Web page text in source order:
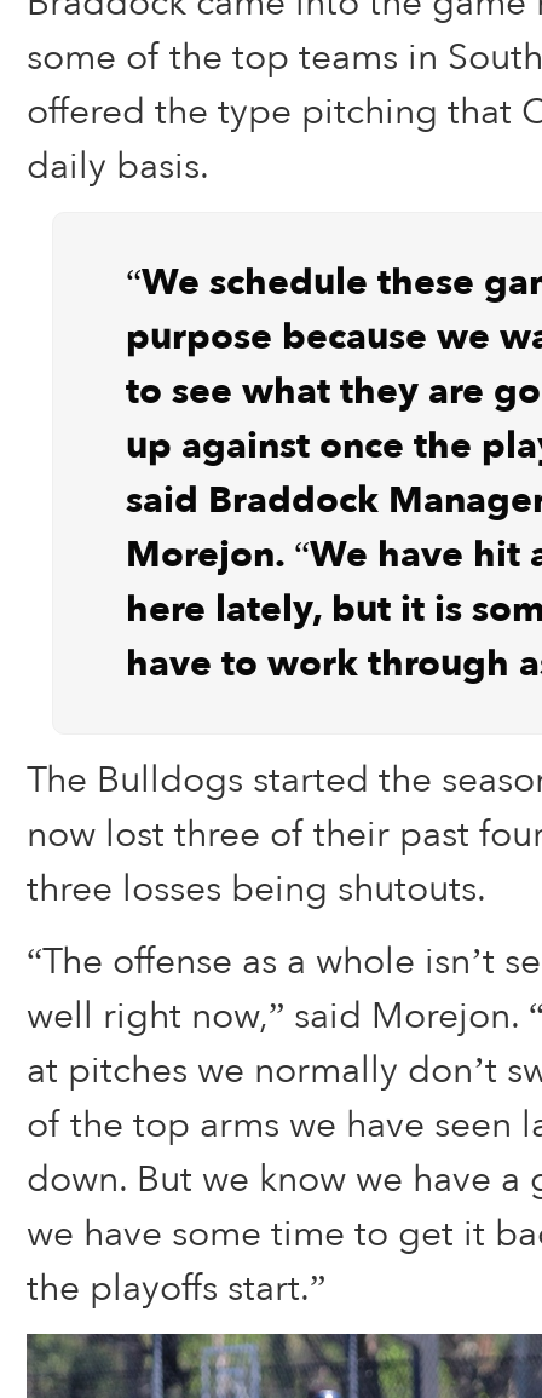
some of the top teams in
offered the type pitching that
daily basis.
“We schedule these
purpose because we
to see what they are
up against once the
said Braddock
Morejon. “We have hit
here lately, but it is
have to work through
The Bulldogs started the
now lost three of their past
three losses being shutouts.
“The offense as a whole isn’t
well right now,” said Morejon.
at pitches we normally don’t
of the top arms we have seen
down. But we know we have a
we have some time to get it
the playoffs start.”